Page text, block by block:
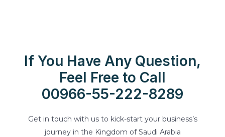
If You Have Any Question,
Feel Free to Call
00966-55-222-8289
Get in touch with us to kick-start your business’s
journey in the Kingdom of Saudi Arabia